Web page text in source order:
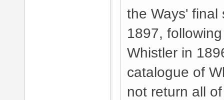
the Ways' final
1897,
Whistler in
catalogue of
not return all